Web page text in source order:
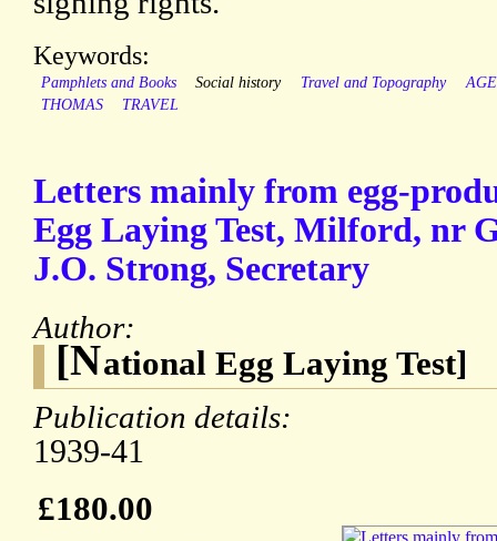
Keywords:
Pamphlets and Books Social history Travel and Topography
THOMAS
TRAVEL
Letters mainly from egg-
Egg Laying Test, Milford, nr
J.O. Strong, Secretary
Author:
[National Egg Laying Test]
Publication details:
1939-41
£180.00